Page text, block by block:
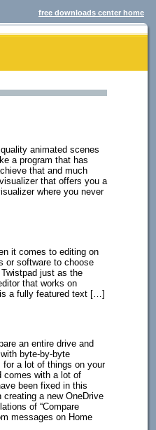
free downloads center home
animated scenes
a program that has
that and much
that offers you a
where you never
it comes to editing on
or software to choose
just as the
that works on
a fully featured text […]
an entire drive and
byte-by-byte
a lot of things on your
comes with a lot of
been fixed in this
a new OneDrive
of “Compare
messages on Home